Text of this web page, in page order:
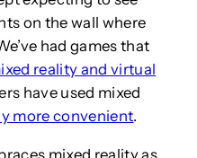
on the wall where
had games that
reality and virtual
have used mixed
more convenient.
mixed reality as